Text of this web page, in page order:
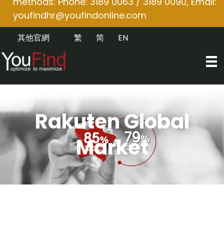
youfindhr@youfindonline.com
其他官網 EN
简
繁
Rakuten Global
Market